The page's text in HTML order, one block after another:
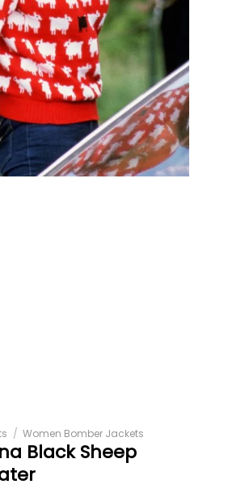
/ Women Bomber Jackets
Black Sheep